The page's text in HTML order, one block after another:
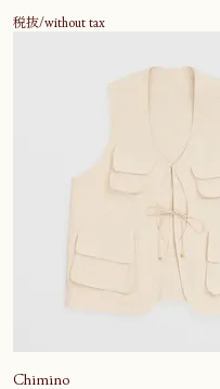
税抜/without tax
Chimino